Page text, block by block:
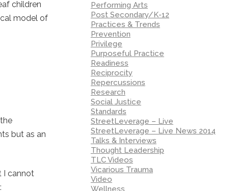
children
model of
but as an
I cannot
Performing Arts
Post Secondary/K-12
Practices & Trends
Prevention
Privilege
Purposeful Practice
Readiness
Reciprocity
Repercussions
Research
Social Justice
Standards
StreetLeverage – Live
StreetLeverage – Live News 2014
Talks & Interviews
Thought Leadership
TLC Videos
Vicarious Trauma
Video
Wellness